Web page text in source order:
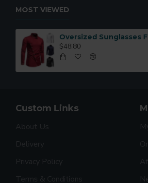
MOST VIEWED
$48.80
Custom Links
About Us
Delivery
Privacy Policy
Terms & Conditions